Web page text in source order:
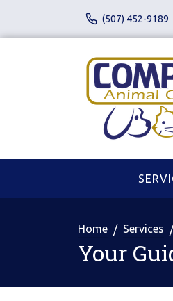
(507) 452-9189
Home Services
Your